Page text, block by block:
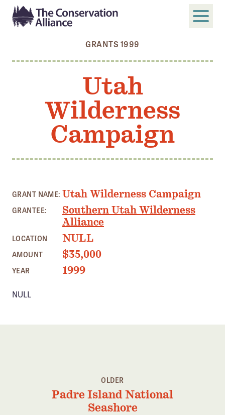
Search
Who We Are
Members
Board and Staff
Annual and Financial Reports
GET INVOLVED
Become a Member
Member Benefits
Pinnacle Membership
Brands for Public Lands
DONATE
Priority Campaigns
GRANTS 1999
Utah
Wilderness
Campaign
GRANT NAME: Utah Wilderness Campaign
GRANTEE:
Southern Utah Wilderness
Alliance
LOCATION NULL
AMOUNT $35,000
YEAR 1999
NULL
OLDER
Padre Island National
Seashore